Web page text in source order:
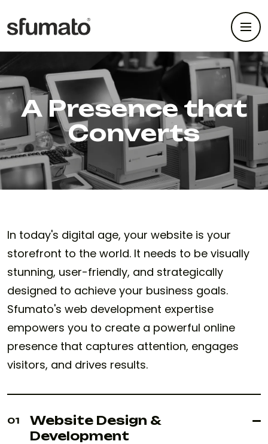
A Presence that
Converts
In today's digital age, your website is your
storefront to the world. It needs to be visually
stunning, user-friendly, and strategically
designed to achieve your business goals.
Sfumato's web development expertise
empowers you to create a powerful online
presence that captures attention, engages
visitors, and drives results.
01
Website Design &
Development